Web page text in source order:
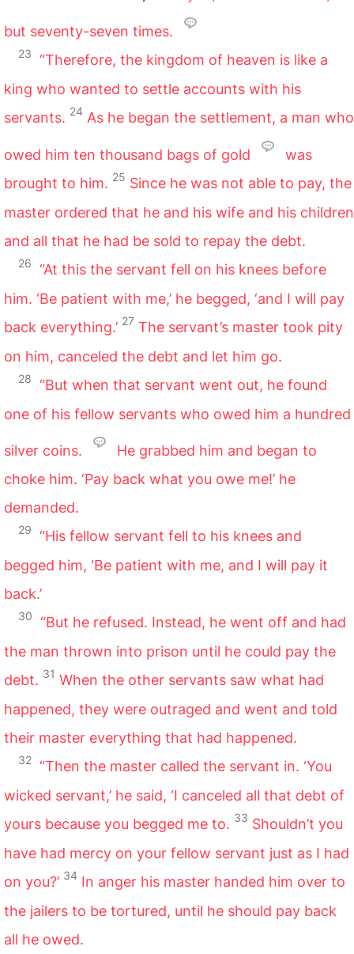
but seventy-seven times.
23
“Therefore, the kingdom of heaven is like a
king who wanted to settle accounts with his
servants. 24 As he began the settlement, a man who
owed him ten thousand bags of gold
was
brought to him. 25 Since he was not able to pay, the
master ordered that he and his wife and his children
and all that he had be sold to repay the debt.
26
“At this the servant fell on his knees before
him. ‘Be patient with me,’ he begged, ‘and I will pay
back everything.’ 27 The servant’s master took pity
on him, canceled the debt and let him go.
28
“But when that servant went out, he found
one of his fellow servants who owed him a hundred
silver coins.
He grabbed him and began to
choke him. ‘Pay back what you owe me!’ he
demanded.
29
“His fellow servant fell to his knees and
begged him, ‘Be patient with me, and I will pay it
back.’
30
“But he refused. Instead, he went off and had
the man thrown into prison until he could pay the
debt. 31 When the other servants saw what had
happened, they were outraged and went and told
their master everything that had happened.
32 “Then the master called the servant in. ‘You
wicked servant,’ he said, ‘I canceled all that debt of
yours because you begged me to. 33 Shouldn’t you
have had mercy on your fellow servant just as I had
on you?’ 34 In anger his master handed him over to
the jailers to be tortured, until he should pay back
all he owed.